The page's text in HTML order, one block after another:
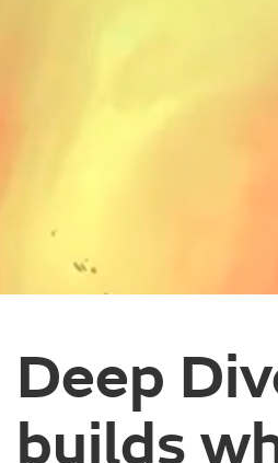
Deep
builds